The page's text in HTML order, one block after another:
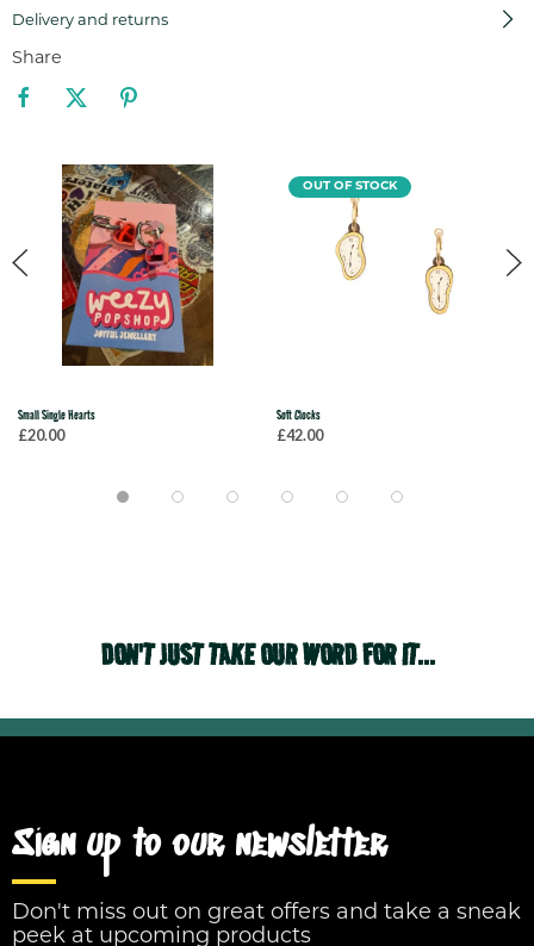
Delivery and returns
Share
Small Single Hearts
£20.00
OUT OF STOCK
Soft Clocks
£42.00
DON'T JUST TAKE OUR WORD FOR IT...
Sign up to our newsletter
Don't miss out on great offers and take a sneak
peek at upcoming products